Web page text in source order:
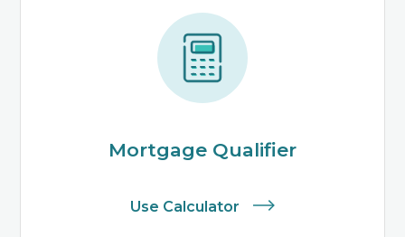
Mortgage Qualifier
Use Calculator